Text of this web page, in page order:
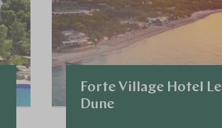
Forte Village Hotel Le
Dune